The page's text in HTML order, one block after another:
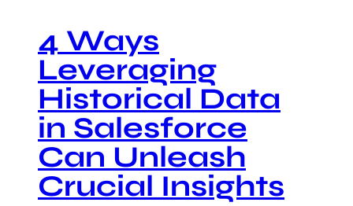
4 Ways
Leveraging
Historical Data
in Salesforce
Can Unleash
Crucial Insights